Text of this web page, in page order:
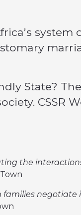
State?
CSSR
the
families